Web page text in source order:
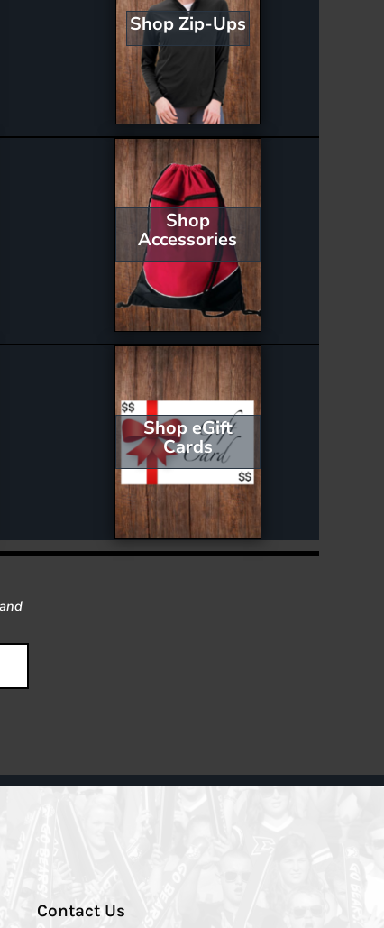
Shop Zip-Ups
Shop
Accessories
Shop eGift
Cards
Contact Us